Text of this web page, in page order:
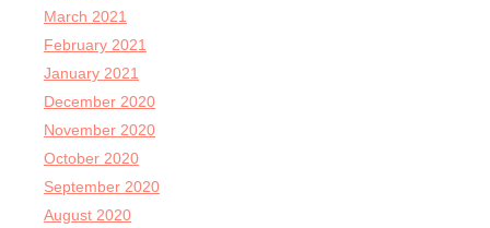
March 2021
February 2021
January 2021
December 2020
November 2020
October 2020
September 2020
August 2020